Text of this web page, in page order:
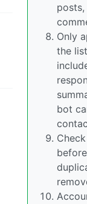
Only
the
bot